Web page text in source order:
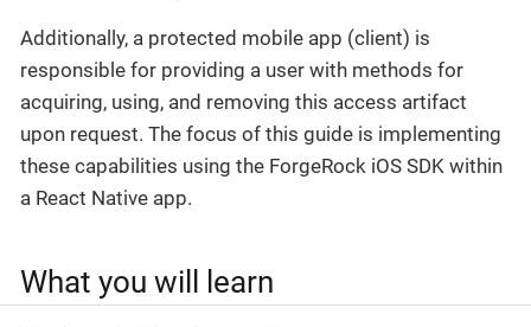
Additionally, a protected mobile app (client) is
responsible for providing a user with methods for
acquiring, using, and removing this access artifact
upon request. The focus of this guide is implementing
these capabilities using the ForgeRock iOS SDK within
a React Native app.
What you will learn